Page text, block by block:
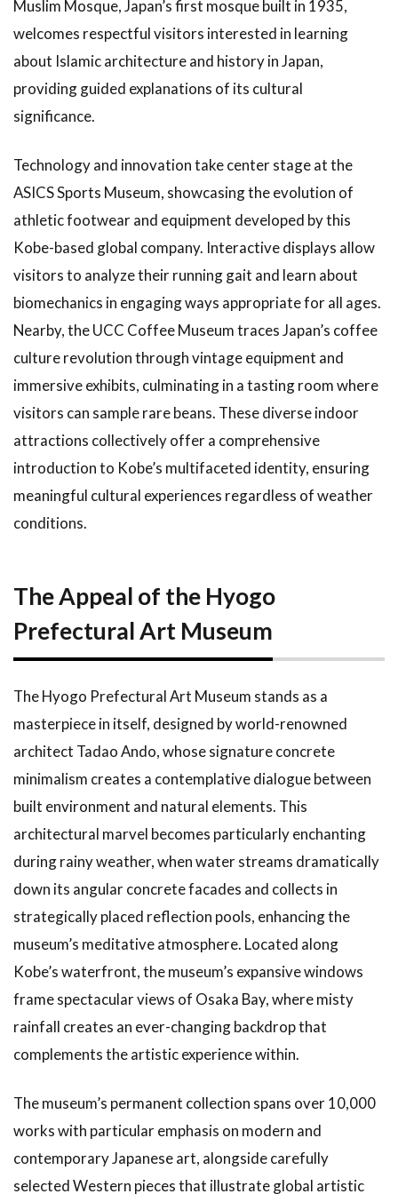
Muslim Mosque, Japan’s first mosque built in 1935,
welcomes respectful visitors interested in learning
about Islamic architecture and history in Japan,
providing guided explanations of its cultural
significance.
Technology and innovation take center stage at the
ASICS Sports Museum, showcasing the evolution of
athletic footwear and equipment developed by this
Kobe-based global company. Interactive displays allow
visitors to analyze their running gait and learn about
biomechanics in engaging ways appropriate for all ages.
Nearby, the UCC Coffee Museum traces Japan’s coffee
culture revolution through vintage equipment and
immersive exhibits, culminating in a tasting room where
visitors can sample rare beans. These diverse indoor
attractions collectively offer a comprehensive
introduction to Kobe’s multifaceted identity, ensuring
meaningful cultural experiences regardless of weather
conditions.
The Appeal of the Hyogo
Prefectural Art Museum
The Hyogo Prefectural Art Museum stands as a
masterpiece in itself, designed by world-renowned
architect Tadao Ando, whose signature concrete
minimalism creates a contemplative dialogue between
built environment and natural elements. This
architectural marvel becomes particularly enchanting
during rainy weather, when water streams dramatically
down its angular concrete facades and collects in
strategically placed reflection pools, enhancing the
museum’s meditative atmosphere. Located along
Kobe’s waterfront, the museum’s expansive windows
frame spectacular views of Osaka Bay, where misty
rainfall creates an ever-changing backdrop that
complements the artistic experience within.
The museum’s permanent collection spans over 10,000
works with particular emphasis on modern and
contemporary Japanese art, alongside carefully
selected Western pieces that illustrate global artistic